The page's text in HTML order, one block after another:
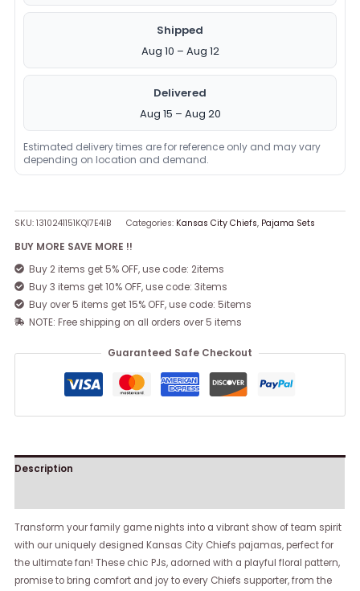
Shipped
Aug 10 – Aug 12
Delivered
Aug 15 – Aug 20
Estimated delivery times are for reference only and may vary
depending on location and demand.
SKU:1310241151KQI7E4IB Categories: Kansas City Chiefs, Pajama Sets
BUY MORE SAVE MORE !!
Buy 2 items get 5% OFF, use code: 2items
Buy 3 items get 10% OFF, use code: 3items
Buy over 5 items get 15% OFF, use code: 5items
NOTE: Free shipping on all orders over 5 items
Guaranteed Safe Checkout
Description
Transform your family game nights into a vibrant show of team spirit
with our uniquely designed Kansas City Chiefs pajamas, perfect for
the ultimate fan! These chic PJs, adorned with a playful floral pattern,
promise to bring comfort and joy to every Chiefs supporter, from the